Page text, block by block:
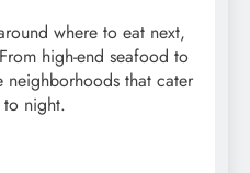
where to eat next,
high-end seafood to
neighborhoods that cater
night.